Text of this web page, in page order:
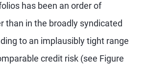
has been an order of
than in the broadly syndicated
to an implausibly tight range
credit risk (see Figure